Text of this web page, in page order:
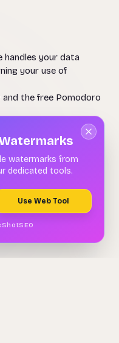
handles your data
your use of
the free Pomodoro
watermarks from
dedicated tools.
Use Web Tool